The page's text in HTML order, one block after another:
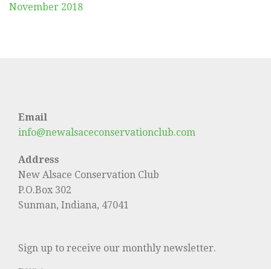
November 2018
Email
info@newalsaceconservationclub.com
Address
New Alsace Conservation Club
P.O.Box 302
Sunman, Indiana, 47041
Sign up to receive our monthly newsletter.